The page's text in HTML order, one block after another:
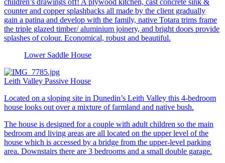
counter and copper splashbacks all made by the client gradually
gain a patina and develop with the family, native Totara trims frame
the triple glazed timber/ aluminium joinery, and bright doors provide
splashes of colour. Economical, robust and beautiful.
Lower Saddle House
Leith Valley Passive House
Located on a sloping site in Dunedin’s Leith Valley this 4-bedroom
house looks out over a mixture of farmland and native bush.
The house is designed for a couple with adult children so the main
bedroom and living areas are all located on the upper level of the
house which is accessed by a bridge from the upper-level parking
area. Downstairs there are 3 bedrooms and a small double garage.